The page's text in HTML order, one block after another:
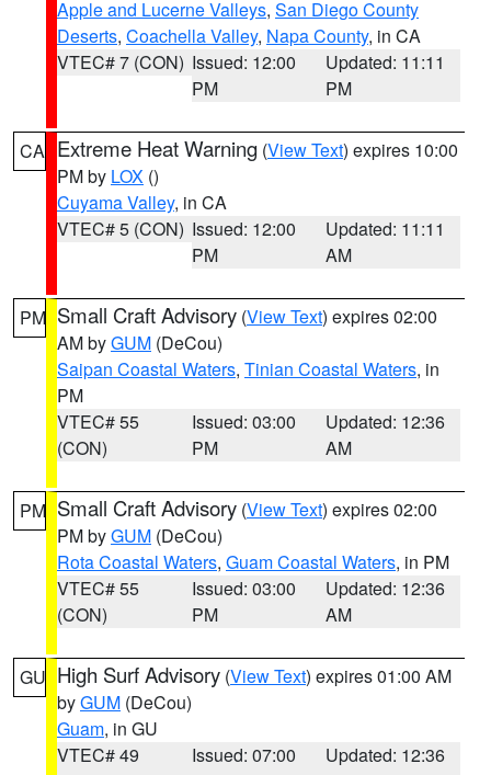
Apple and Lucerne Valleys, San Diego County
Deserts, Coachella Valley, Napa County, in CA
VTEC# 7 (CON) Issued: 12:00
PM
Updated: 11:11
PM
CA Extreme Heat Warning (View Text) expires 10:00
PM by LOX ()
Cuyama Valley, in CA
VTEC# 5 (CON) Issued: 12:00
PM
Updated: 11:11
AM
PM Small Craft Advisory (View Text) expires 02:00
AM byGUM (DeCou)
Saipan Coastal Waters, Tinian Coastal Waters, in
PM
VTEC# 55
(CON)
Issued: 03:00
PM
Updated: 12:36
AM
PM Small Craft Advisory (View Text) expires 02:00
PM byGUM (DeCou)
Rota Coastal Waters, Guam Coastal Waters, in PM
VTEC# 55
(CON)
Issued: 03:00
PM
Updated: 12:36
AM
GU High Surf Advisory (View Text) expires 01:00 AM
byGUM (DeCou)
Guam, in GU
VTEC# 49
Issued: 07:00
Updated: 12:36